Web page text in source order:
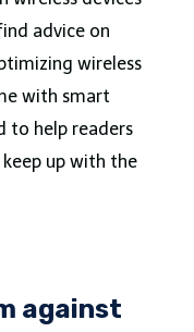
advice on
wireless
with smart
to help readers
up with the
against